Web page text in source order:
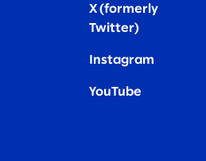
X (formerly
Twitter)
Instagram
YouTube